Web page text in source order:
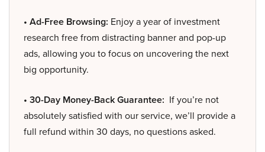
• Ad-Free Browsing: Enjoy a year of investment
research free from distracting banner and pop-up
ads, allowing you to focus on uncovering the next
big opportunity.
• 30-Day Money-Back Guarantee: If you’re not
absolutely satisfied with our service, we’ll provide a
full refund within 30 days, no questions asked.